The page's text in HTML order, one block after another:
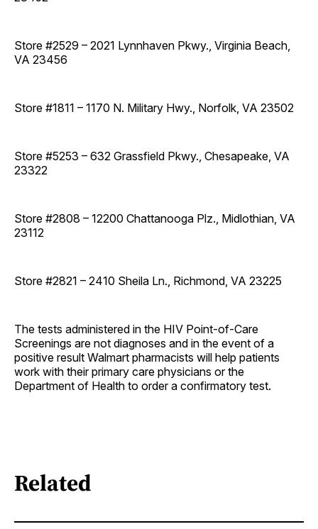
Store #2529 – 2021 Lynnhaven Pkwy., Virginia Beach,
VA 23456
Store #1811 – 1170 N. Military Hwy., Norfolk, VA 23502
Store #5253 – 632 Grassfield Pkwy., Chesapeake, VA
23322
Store #2808 – 12200 Chattanooga Plz., Midlothian, VA
23112
Store #2821 – 2410 Sheila Ln., Richmond, VA 23225
The tests administered in the HIV Point-of-Care
Screenings are not diagnoses and in the event of a
positive result Walmart pharmacists will help patients
work with their primary care physicians or the
Department of Health to order a confirmatory test.
Related